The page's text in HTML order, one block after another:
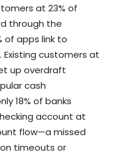
at 23% of
through the
of apps link to
customers at
up overdraft
cash
18% of banks
account at
flow—a missed
timeouts or